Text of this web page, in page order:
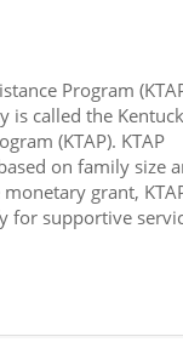
Program
is called the
(KTAP). KTAP
on family size
grant,
for supportive